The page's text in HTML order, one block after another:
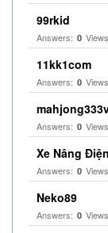
99rkid
Answers: 0
11kk1com
Answers: 0
Answers: 0
Xe Nâng
Answers: 0
Neko89
Answers: 0